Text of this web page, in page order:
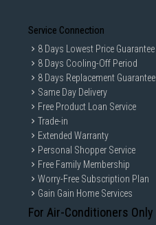
Service Connection
8 Days Lowest Price Guarantee
8 Days Cooling-Off Period
8 Days Replacement Guarantee
Same Day Delivery
Free Product Loan Service
Trade-in
Extended Warranty
Personal Shopper Service
Free Family Membership
Worry-Free Subscription Plan
Gain Gain Home Services
For Air-Conditioners Only